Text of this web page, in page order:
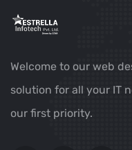
Welcome to our web
solution for all your IT
our first priority.